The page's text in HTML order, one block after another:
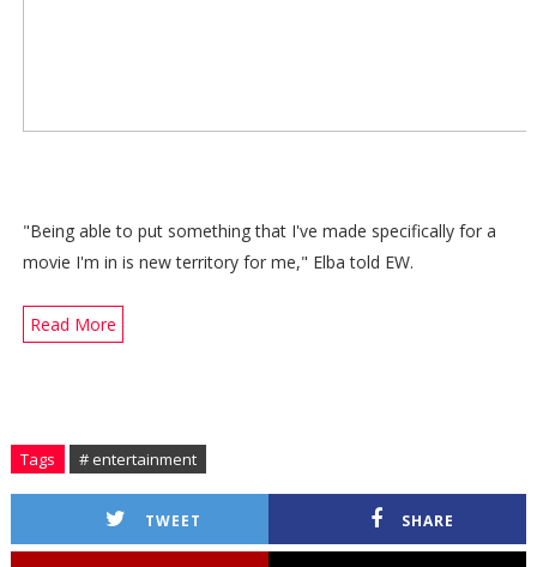
"Being able to put something that I've made specifically for a
movie I'm in is new territory for me," Elba told EW.
Read More
Tags # entertainment
TWEET SHARE